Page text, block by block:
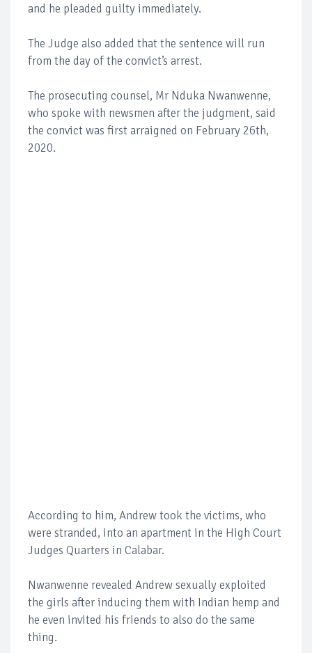
and he pleaded guilty immediately.
The Judge also added that the sentence will run
from the day of the convict’s arrest.
The prosecuting counsel, Mr Nduka Nwanwenne,
who spoke with newsmen after the judgment, said
the convict was first arraigned on February 26th,
2020.
According to him, Andrew took the victims, who
were stranded, into an apartment in the High Court
Judges Quarters in Calabar.
Nwanwenne revealed Andrew sexually exploited
the girls after inducing them with Indian hemp and
he even invited his friends to also do the same
thing.